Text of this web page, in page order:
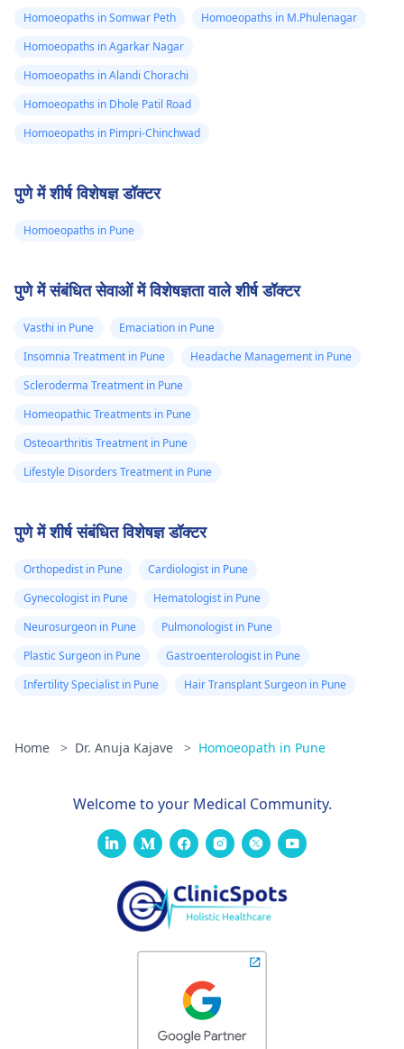
Homoeopaths in Somwar Peth
Homoeopaths in M.Phulenagar
Homoeopaths in Agarkar Nagar
Homoeopaths in Alandi Chorachi
Homoeopaths in Dhole Patil Road
Homoeopaths in Pimpri-Chinchwad
पुणे में शीर्ष विशेषज्ञ डॉक्टर
Homoeopaths in Pune
पुणे में संबंधित सेवाओं में विशेषज्ञता वाले शीर्ष डॉक्टर
Vasthi in Pune
Emaciation in Pune
Insomnia Treatment in Pune
Headache Management in Pune
Scleroderma Treatment in Pune
Homeopathic Treatments in Pune
Osteoarthritis Treatment in Pune
Lifestyle Disorders Treatment in Pune
पुणे में शीर्ष संबंधित विशेषज्ञ डॉक्टर
Orthopedist in Pune
Cardiologist in Pune
Gynecologist in Pune
Hematologist in Pune
Neurosurgeon in Pune
Pulmonologist in Pune
Plastic Surgeon in Pune
Gastroenterologist in Pune
Infertility Specialist in Pune
Hair Transplant Surgeon in Pune
Home > Dr. Anuja Kajave > Homoeopath in Pune
Welcome to your Medical Community.